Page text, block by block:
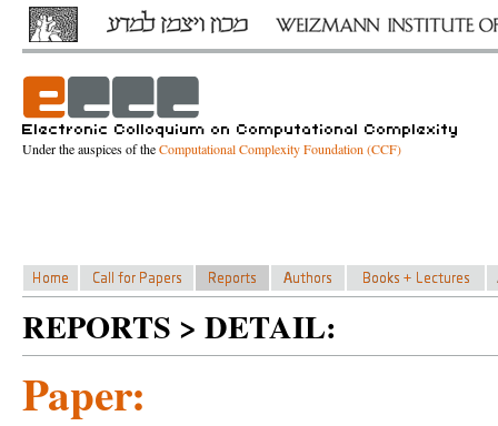
Under the auspices of theComputational Complexity Foundation (CCF)
REPORTS > DETAIL:
Paper: